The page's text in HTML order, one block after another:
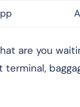
are you